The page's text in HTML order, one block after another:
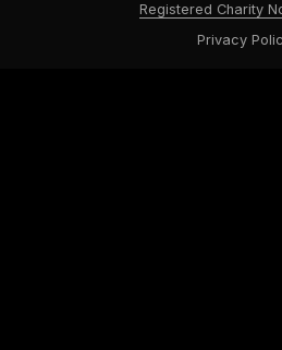
Registered Charity
Privacy